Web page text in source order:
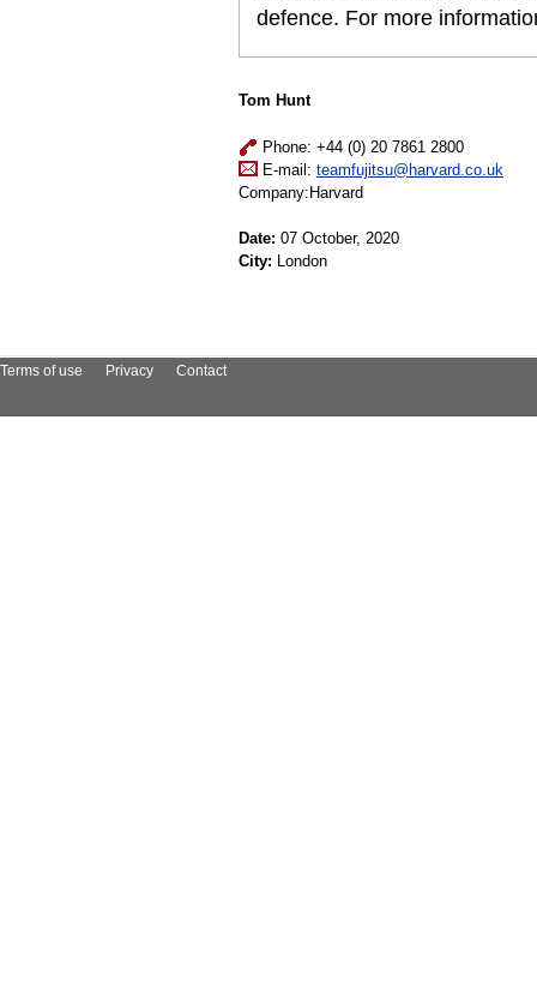
defence. For more
Tom Hunt
Phone: +44 (0) 20 7861 2800
E-mail: teamfujitsu@harvard.co.uk
Company:Harvard
Date: 07 October, 2020
City: London
Terms of use Privacy Contact